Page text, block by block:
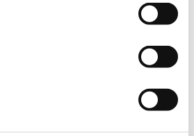
to continue our full circle
with newly merged Child